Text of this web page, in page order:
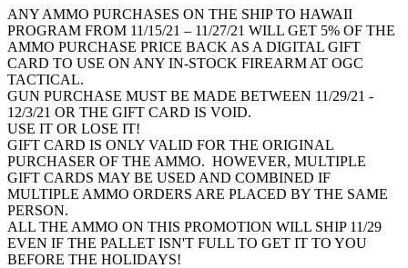
ANY AMMO PURCHASES ON THE SHIP TO HAWAII
PROGRAM FROM 11/15/21 – 11/27/21 WILL GET 5% OF THE
AMMO PURCHASE PRICE BACK AS A DIGITAL GIFT
CARD TO USE ON ANY IN-STOCK FIREARM AT OGC
TACTICAL.
GUN PURCHASE MUST BE MADE BETWEEN 11/29/21 -
12/3/21 OR THE GIFT CARD IS VOID.
USE IT OR LOSE IT!
GIFT CARD IS ONLY VALID FOR THE ORIGINAL
PURCHASER OF THE AMMO. HOWEVER, MULTIPLE
GIFT CARDS MAY BE USED AND COMBINED IF
MULTIPLE AMMO ORDERS ARE PLACED BY THE SAME
PERSON.
ALL THE AMMO ON THIS PROMOTION WILL SHIP 11/29
EVEN IF THE PALLET ISN'T FULL TO GET IT TO YOU
BEFORE THE HOLIDAYS!